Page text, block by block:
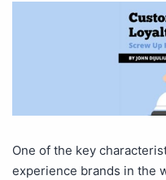
One of the key
experience brands in the